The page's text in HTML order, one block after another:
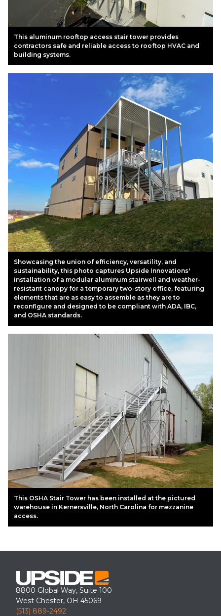
This aluminum rooftop access stair tower provides
contractors safe and reliable access to rooftop HVAC and
building systems.
Showcasing the union of efficiency, versatility, and
sustainability, this photo captures Upside Innovations'
installation of a modular aluminum stairwell and weather-
resistant canopy for a temporary two-story office, featuring
elements that are as easy to assemble as they are to
reconfigure and designed to be compliant with ADA, IBC,
and OSHA standards.
This OSHA Stair Tower has been installed at the pictured
warehouse in Kernersville, North Carolina for mezzanine
access.
8800 Global Way, Suite 100
West Chester, OH 45069
(513) 889-2492